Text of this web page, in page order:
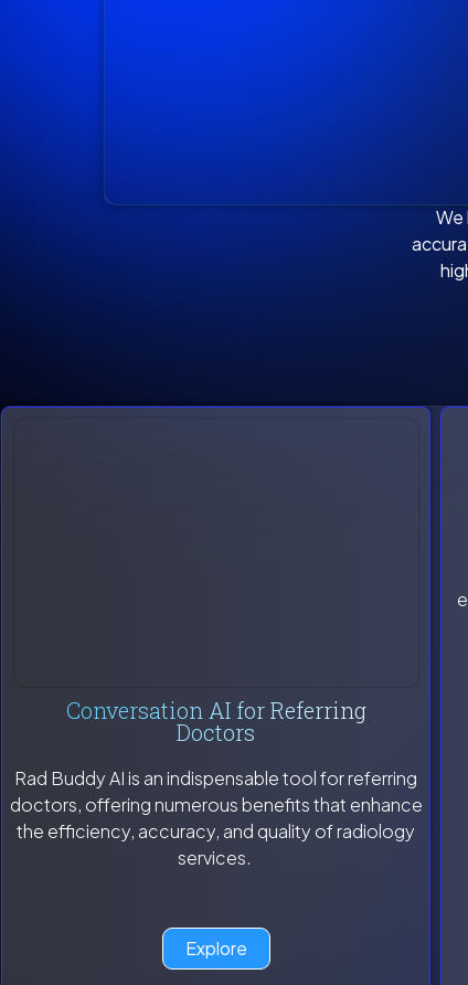
We
Conversation AI for Referring
Rad Buddy AI is an indispensable tool for referring
doctors, offering numerous benefits that enhance
the efficiency, accuracy, and quality of radiology
Explore